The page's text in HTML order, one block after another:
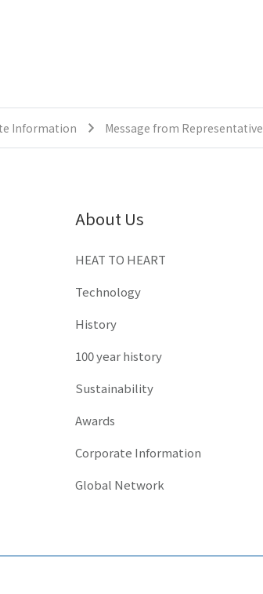
Information Message from Representative
About Us
HEAT TO HEART
Technology
History
100 year history
Sustainability
Awards
Corporate Information
Global Network